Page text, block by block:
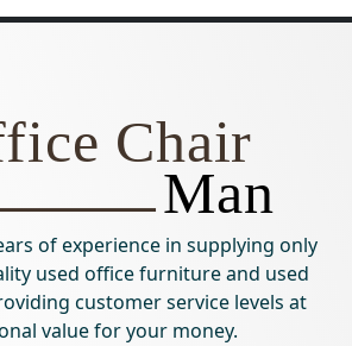
of experience in supplying only
used office furniture and used
customer service levels at
value for your money.